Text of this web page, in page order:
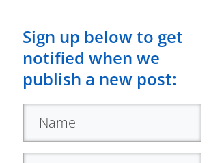
Sign up below to get
notified when we
publish a new post: